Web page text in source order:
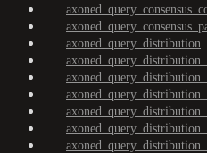
axoned_query_distribution